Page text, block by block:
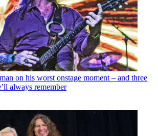
on his worst onstage moment – and three
always remember